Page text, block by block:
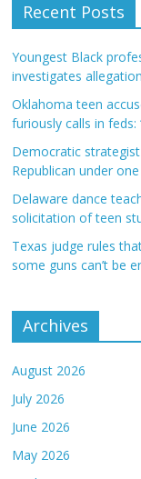
Recent Posts
Youngest Black
investigates
Oklahoma teen
furiously calls in feds:
Democratic
Republican under
Delaware dance
solicitation of teen
Texas judge rules
some guns can’t be
Archives
August 2026
July 2026
June 2026
May 2026